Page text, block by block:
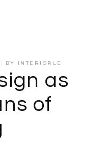
BY INTERIORLE
as
of